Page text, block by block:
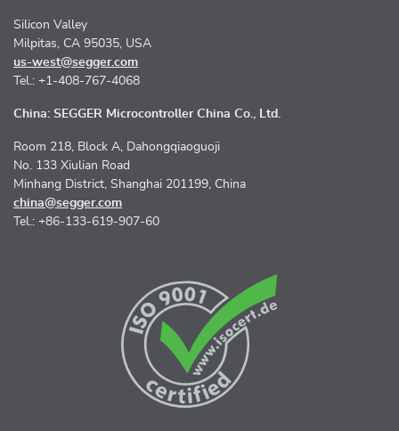
Silicon Valley
Milpitas, CA 95035, USA
us-west@segger.com
Tel.: +1-408-767-4068
China: SEGGER Microcontroller China Co., Ltd.
Room 218, Block A, Dahongqiaoguoji
No. 133 Xiulian Road
Minhang District, Shanghai 201199, China
china@segger.com
Tel.: +86-133-619-907-60